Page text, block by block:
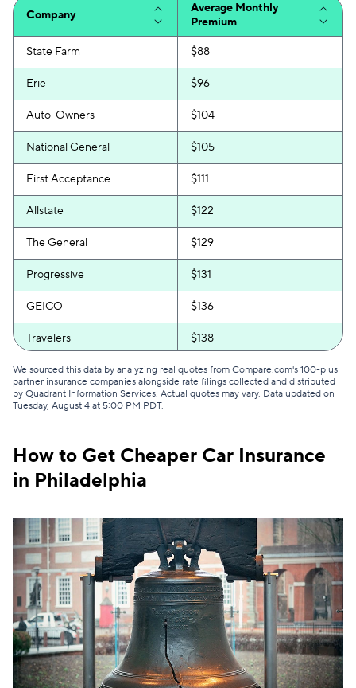
Company
Average Monthly
Premium
State Farm $88
Erie $96
Auto-Owners $104
National General $105
First Acceptance $111
Allstate $122
The General $129
Progressive $131
GEICO $136
Travelers $138
Direct Auto $153
Safeco $153
USAA $189
Dairyland $202
Chubb $213
Liberty Mutual $218
GAINSCO $238
State Auto $249
We sourced this data by analyzing real quotes from Compare.com's 100-plus
partner insurance companies alongside rate filings collected and distributed
by Quadrant Information Services. Actual quotes may vary. Data updated on
Tuesday, August 4 at 5:00 PM PDT.
How to Get Cheaper Car Insurance
in Philadelphia